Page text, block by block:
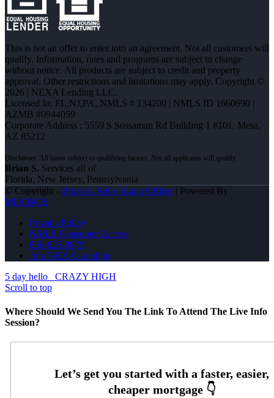
This is not an offer to enter into an agreement. Not all customers will
qualify. Information, rates and programs are subject to change
without notice. All products are subject to credit and property
approval. Other restrictions and limitations may apply. Copyright ©
2026 | NEXA Lending LLC.
Licensed In: FL,NJ,PA, NMLS # 134200 | NMLS ID 1660690 |
AZMB #0944059
Corporate Address : 5559 S Sossaman Rd Building 1 #101, Mesa,
AZ 85212
Brian S. Services all of
Florida, New Jersey, Pennsylvania
© Copyright - Brian S. Kelly -Loan Officer| Powered By
MLOBOX
Privacy Policy
NMLS Consumer Access
856-625-8679
Join NEXA Lending
5 day hello
CRAZY HIGH
Scroll to top
Where Should We Send You The Link To Attend The Live Info
Session?